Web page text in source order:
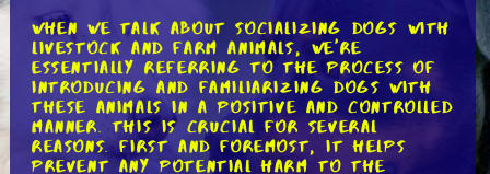
When we talk about socializing dogs with
livestock and farm animals, we're
essentially referring to the process of
introducing and familiarizing dogs with
these animals in a positive and controlled
manner. This is crucial for several
reasons. First and foremost, it helps
prevent any potential harm to the